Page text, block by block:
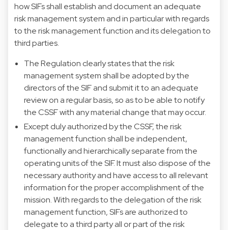
how SIFs shall establish and document an adequate
risk management system and in particular with regards
to the risk management function and its delegation to
third parties.
The Regulation clearly states that the risk
management system shall be adopted by the
directors of the SIF and submit it to an adequate
review on a regular basis, so as to be able to notify
the CSSF with any material change that may occur.
Except duly authorized by the CSSF, the risk
management function shall be independent,
functionally and hierarchically separate from the
operating units of the SIF. It must also dispose of the
necessary authority and have access to all relevant
information for the proper accomplishment of the
mission. With regards to the delegation of the risk
management function, SIFs are authorized to
delegate to a third party all or part of the risk